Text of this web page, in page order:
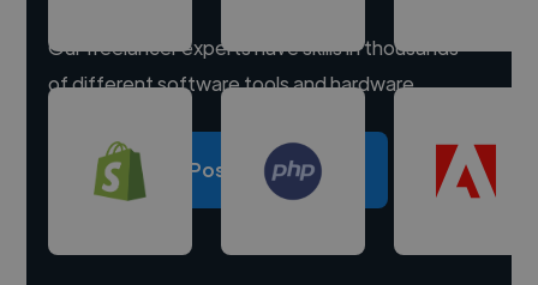
Our freelancer experts have skills in thousands
of different software tools and hardware.
Post a project